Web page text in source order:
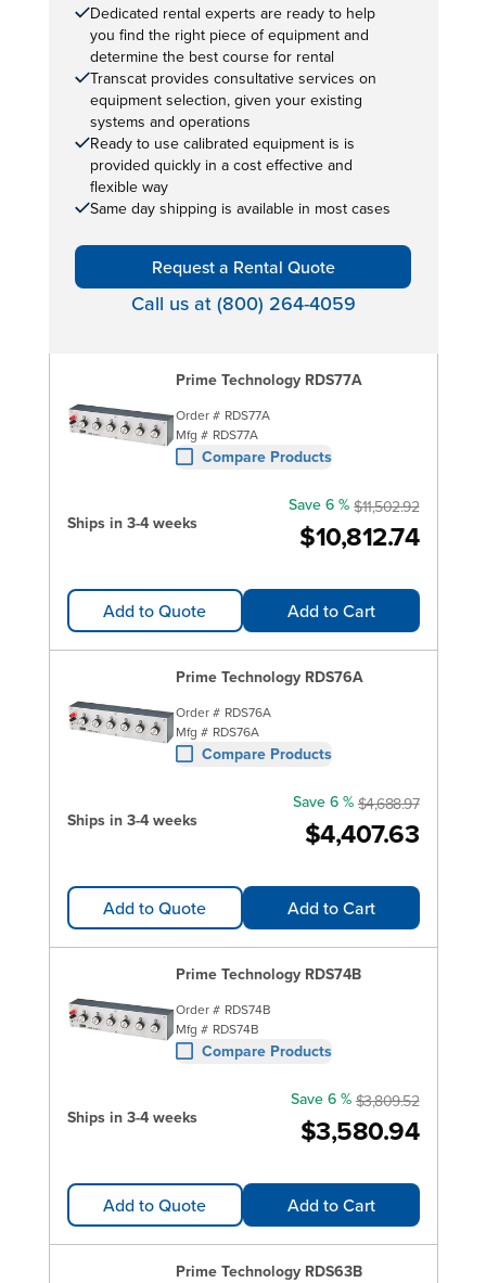
Dedicated rental experts are ready to help
you find the right piece of equipment and
determine the best course for rental
Transcat provides consultative services on
equipment selection, given your existing
systems and operations
Ready to use calibrated equipment is is
provided quickly in a cost effective and
flexible way
Same day shipping is available in most cases
Request a Rental Quote
Call us at (800) 264-4059
Prime Technology RDS77A
Order # RDS77A
Mfg # RDS77A
Compare Products
Ships in 3-4 weeks $10,812.74
Save 6 % $11,502.92
Add to Quote Add to Cart
Prime Technology RDS76A
Order # RDS76A
Mfg # RDS76A
Compare Products
Ships in 3-4 weeks $4,407.63
Save 6 % $4,688.97
Add to Quote Add to Cart
Prime Technology RDS74B
Order # RDS74B
Mfg # RDS74B
Compare Products
Ships in 3-4 weeks $3,580.94
Save 6 % $3,809.52
Add to Quote Add to Cart
Prime Technology RDS63B